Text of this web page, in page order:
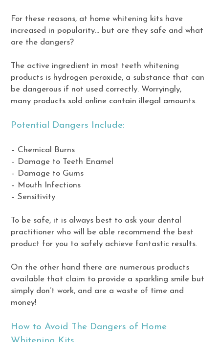
For these reasons, at home whitening kits have
increased in popularity… but are they safe and what
are the dangers?
The active ingredient in most teeth whitening
products is hydrogen peroxide, a substance that can
be dangerous if not used correctly. Worryingly,
many products sold online contain illegal amounts.
Potential Dangers Include:
– Chemical Burns
– Damage to Teeth Enamel
– Damage to Gums
– Mouth Infections
– Sensitivity
To be safe, it is always best to ask your dental
practitioner who will be able recommend the best
product for you to safely achieve fantastic results.
On the other hand there are numerous products
available that claim to provide a sparkling smile but
simply don’t work, and are a waste of time and
money!
How to Avoid The Dangers of Home